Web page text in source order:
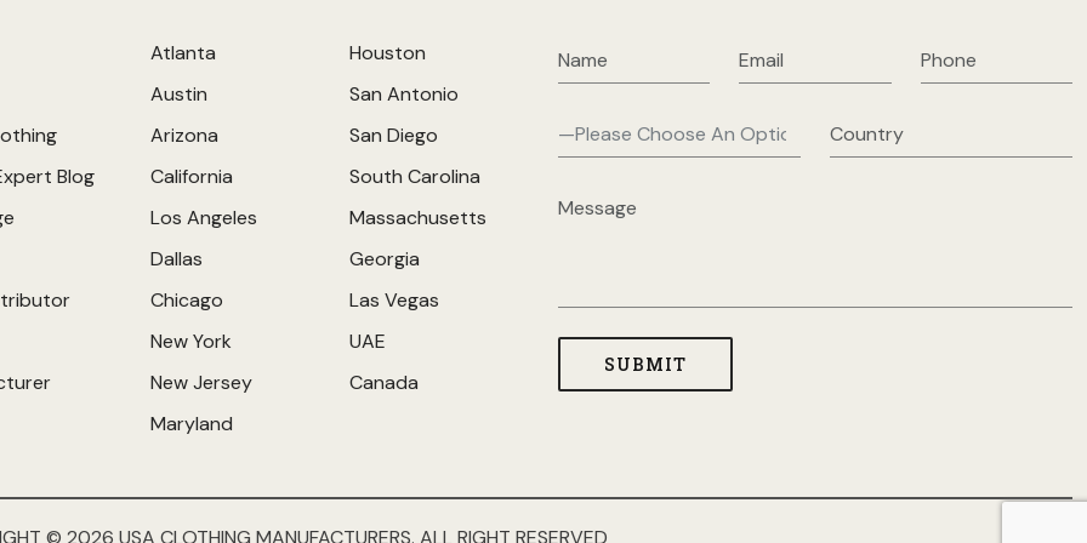
Blog
Atlanta
Austin
Arizona
California
Los Angeles
Dallas
Chicago
New York
New Jersey
Maryland
Houston
San Antonio
San Diego
South Carolina
Massachusetts
Georgia
Las Vegas
UAE
Canada
© 2026 USA CLOTHING MANUFACTURERS. ALL RIGHT RESERVED